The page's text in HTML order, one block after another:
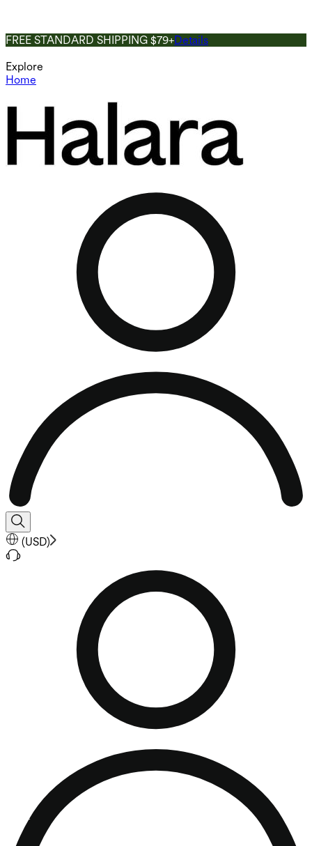
FREE STANDARD SHIPPING $79+Details
Explore
Home
(USD)